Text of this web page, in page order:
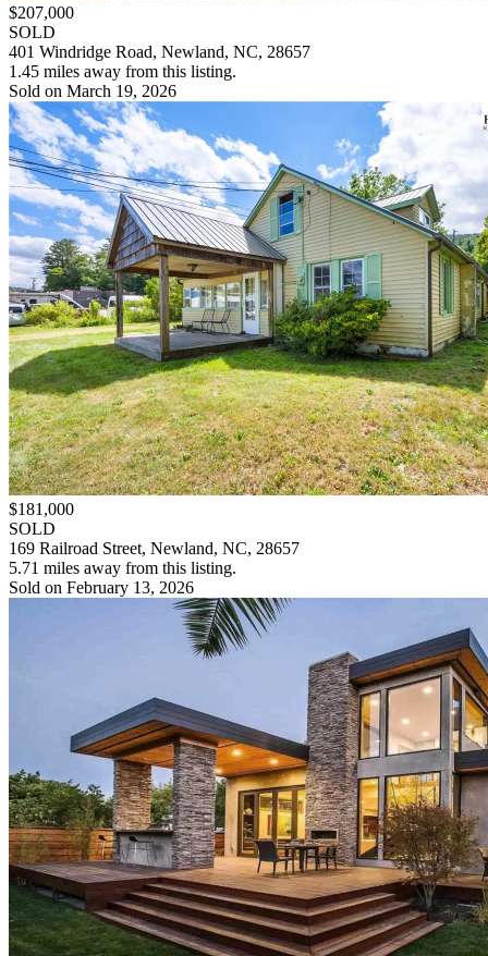
$207,000
SOLD
401 Windridge Road, Newland, NC, 28657
1.45 miles away from this listing.
Sold on March 19, 2026
$181,000
SOLD
169 Railroad Street, Newland, NC, 28657
5.71 miles away from this listing.
Sold on February 13, 2026